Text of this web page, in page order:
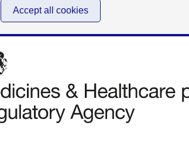
Accept all cookies